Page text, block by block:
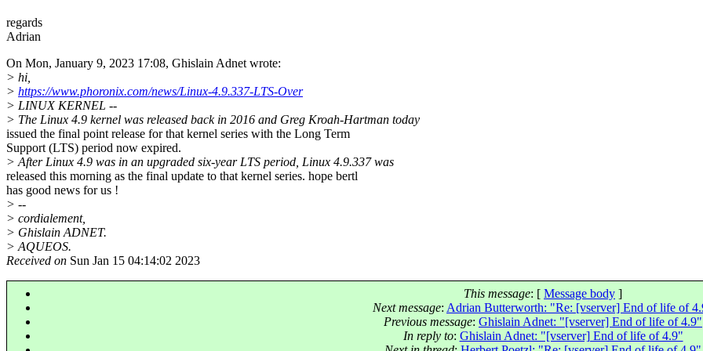
regards
Adrian
On Mon, January 9, 2023 17:08, Ghislain Adnet wrote:
> hi,
> https://www.phoronix.com/news/Linux-4.9.337-LTS-Over
> LINUX KERNEL --
> The Linux 4.9 kernel was released back in 2016 and Greg Kroah-Hartman today
issued the final point release for that kernel series with the Long Term
Support (LTS) period now expired.
> After Linux 4.9 was in an upgraded six-year LTS period, Linux 4.9.337 was
released this morning as the final update to that kernel series. hope bertl
has good news for us !
> --
> cordialement,
> Ghislain ADNET.
> AQUEOS.
Received on Sun Jan 15 04:14:02 2023
This message: [ Message body ]
Next message: Adrian Butterworth: "Re: [vserver] End of life of
Previous message: Ghislain Adnet: "[vserver] End of life of 4.9"
In reply to: Ghislain Adnet: "[vserver] End of life of 4.9"